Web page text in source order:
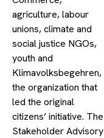
agriculture, labour
unions, climate and
social justice NGOs,
youth and
Klimavolksbegehren,
the organization that
led the original
citizens’ initiative. The
Stakeholder Advisory